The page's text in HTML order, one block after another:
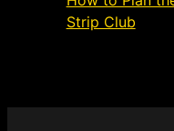
Strip Club